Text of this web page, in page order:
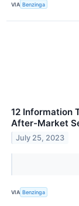
VIA Benzinga
12 Information
After-Market
July 25, 2023
VIA Benzinga